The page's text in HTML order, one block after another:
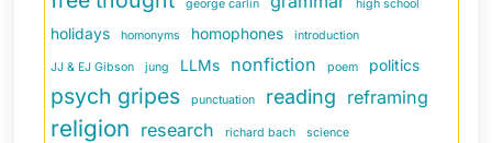
george carlin high school
holidays homonyms homophones introduction
JJ & EJ Gibson jung LLMs nonfiction poem politics
psych gripes punctuation reading reframing
religion research richard bach science